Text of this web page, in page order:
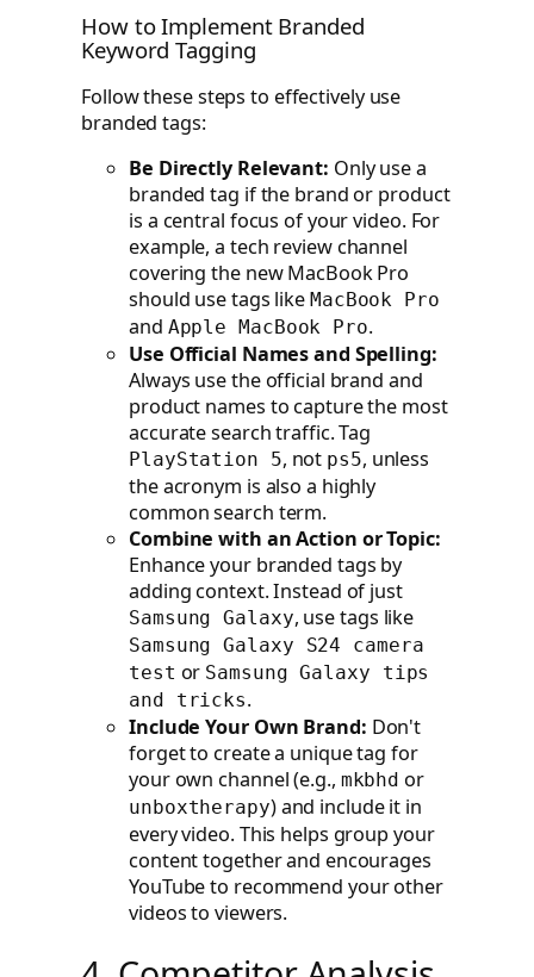
How to Implement Branded
Keyword Tagging
Follow these steps to effectively use
branded tags:
Be Directly Relevant: Only use a
branded tag if the brand or product
is a central focus of your video. For
example, a tech review channel
covering the new MacBook Pro
should use tags like MacBook Pro
and Apple MacBook Pro.
Use Official Names and Spelling:
Always use the official brand and
product names to capture the most
accurate search traffic. Tag
PlayStation 5, not ps5, unless
the acronym is also a highly
common search term.
Combine with an Action or Topic:
Enhance your branded tags by
adding context. Instead of just
Samsung Galaxy, use tags like
Samsung Galaxy S24 camera
test or Samsung Galaxy tips
and tricks.
Include Your Own Brand: Don't
forget to create a unique tag for
your own channel (e.g., mkbhd or
unboxtherapy) and include it in
every video. This helps group your
content together and encourages
YouTube to recommend your other
videos to viewers.